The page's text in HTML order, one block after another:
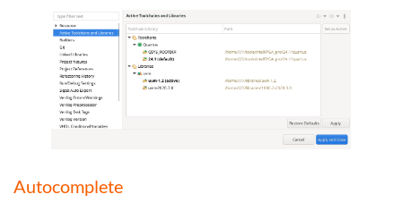
Autocomplete